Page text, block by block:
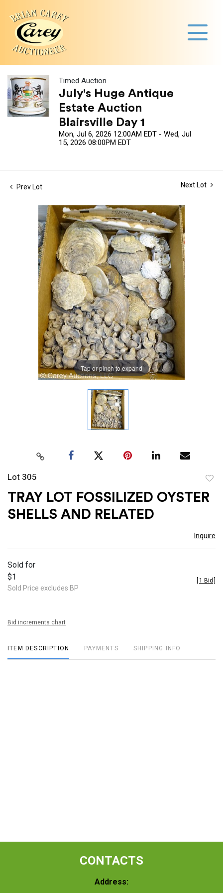
Timed Auction
July's Huge Antique
Estate Auction
Blairsville Day 1
Mon, Jul 6, 2026 12:00AM EDT - Wed, Jul
15, 2026 08:00PM EDT
Prev Lot Next Lot
Tap or pinch to expand
Lot 305
to
TRAY LOT FOSSILIZED OYSTER
SHELLS AND RELATED
Inquire
Sold for
$1
Sold Price excludes BP
1 Bid
Bid increments chart
ITEM DESCRIPTION PAYMENTS SHIPPING INFO
CONTACTS
Address: